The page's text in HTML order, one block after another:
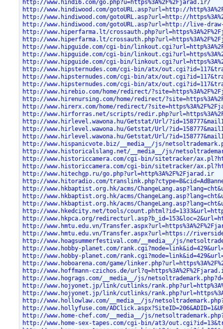
http://www.hindi6.com/go.php?u=https%3A%2F%2Fjarad.ir/
http://www.hindiwood.com/gotoURL.asp?url=http://
http://www.hindiwood.com/gotoURL.asp?url=http://
http://www.hindiwood.com/gotoURL.asp?url=http://live-draw-
http://www.hiperfarma.lt/
http://www.hiperfarma.lt/
http://www.hipguide.com/cgi-bin/
http://www.hipguide.com/cgi-bin/
http://www.hipguide.com/cgi-bin/
http://www.hipsternudes.com/cgi-bin/atx/
http://www.hipsternudes.com/cgi-bin/atx/
http://www.hipsternudes.com/cgi-bin/atx/
http://www.hirebio.com/home/redirect/
http://www.hirenursing.com/home/redirect/
http://www.hirerx.com/home/redirect/
http://www.hirforras.net/scripts/
http://www.hirlevel.wawona.hu/Getstat/Url/
http://www.hirlevel.wawona.hu/Getstat/Url/
http://www.hirlevel.wawona.hu/Getstat/Url/
http://www.hispanicvote.biz/__media__/js/
http://www.historicalslang.net/__media__/js/
http://www.historiccamera.com/cgi-bin/sitetracker/
http://www.historiccamera.com/cgi-bin/sitetracker/
http://www.hitechgp.ru/go.php?url=http%3A%2F%2Fjarad.ir
http://www.hitoradio.com/
http://www.hkbaptist.org.hk/acms/
http://www.hkbaptist.org.hk/acms/
http://www.hkbaptist.org.hk/acms/
http://www.hkedcity.net/tools/
http://www.hkpca.org/
http://www.hmtu.edu.vn/
http://www.hmtu.edu.vn/Transfer.aspx?url=https://
http://www.hoagsummerfestival.com/__media__/js/
http://www.hobby-planet.com/
http://www.hobby-planet.com/
http://www.hoboarena.com/game/
http://www.hoffmann-czichos.de/
http://www.hogrags.com/__media__/js/
http://www.hojyonet.jp/link/cutlinks/
http://www.hojyonet.jp/link/cutlinks/
http://www.hollowlaw.com/__media__/js/
http://www.hollyfuse.com/
http://www.home-chef.com/__media__/js/
http://www.home-sex-tapes.com/cgi-bin/at3/